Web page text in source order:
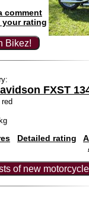
comment
your rating
Bikez!
FXST
Detailed rating
of new